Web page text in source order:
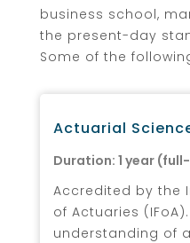
business school,
the present-day
Some of the
Actuarial
Duration: 1 year
Accredited by the
of Actuaries
understanding of